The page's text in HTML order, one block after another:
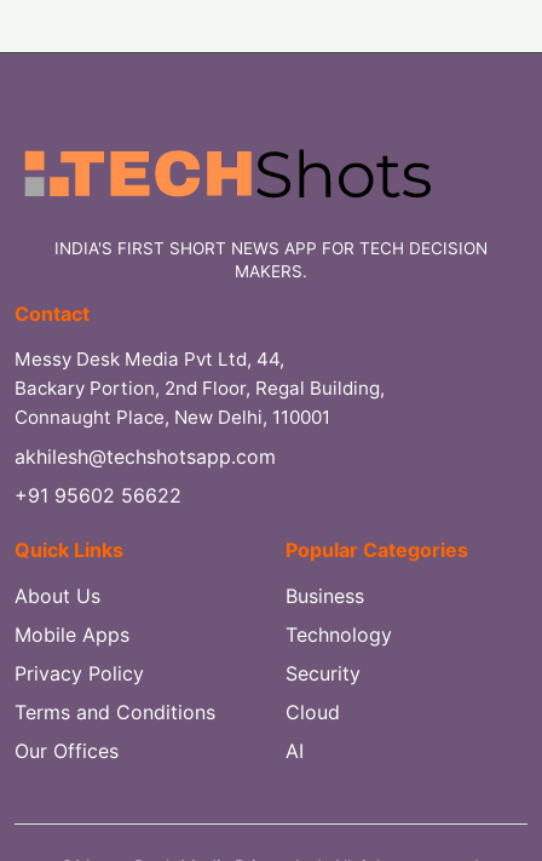
INDIA'S FIRST SHORT NEWS APP FOR TECH DECISION
MAKERS.
Contact
Messy Desk Media Pvt Ltd, 44,
Backary Portion, 2nd Floor, Regal Building,
Connaught Place, New Delhi, 110001
akhilesh@techshotsapp.com
+91 95602 56622
Quick Links
About Us
Mobile Apps
Privacy Policy
Terms and Conditions
Our Offices
Popular Categories
Business
Technology
Security
Cloud
AI